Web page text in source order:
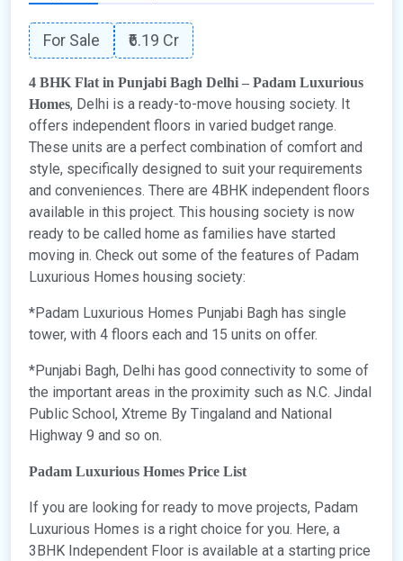
For Sale ₹6.19 Cr
4 BHK Flat in Punjabi Bagh Delhi – Padam Luxurious
Homes, Delhi is a ready-to-move housing society. It
offers independent floors in varied budget range.
These units are a perfect combination of comfort and
style, specifically designed to suit your requirements
and conveniences. There are 4BHK independent floors
available in this project. This housing society is now
ready to be called home as families have started
moving in. Check out some of the features of Padam
Luxurious Homes housing society:
*Padam Luxurious Homes Punjabi Bagh has single
tower, with 4 floors each and 15 units on offer.
*Punjabi Bagh, Delhi has good connectivity to some of
the important areas in the proximity such as N.C. Jindal
Public School, Xtreme By Tingaland and National
Highway 9 and so on.
Padam Luxurious Homes Price List
If you are looking for ready to move projects, Padam
Luxurious Homes is a right choice for you. Here, a
3BHK Independent Floor is available at a starting price